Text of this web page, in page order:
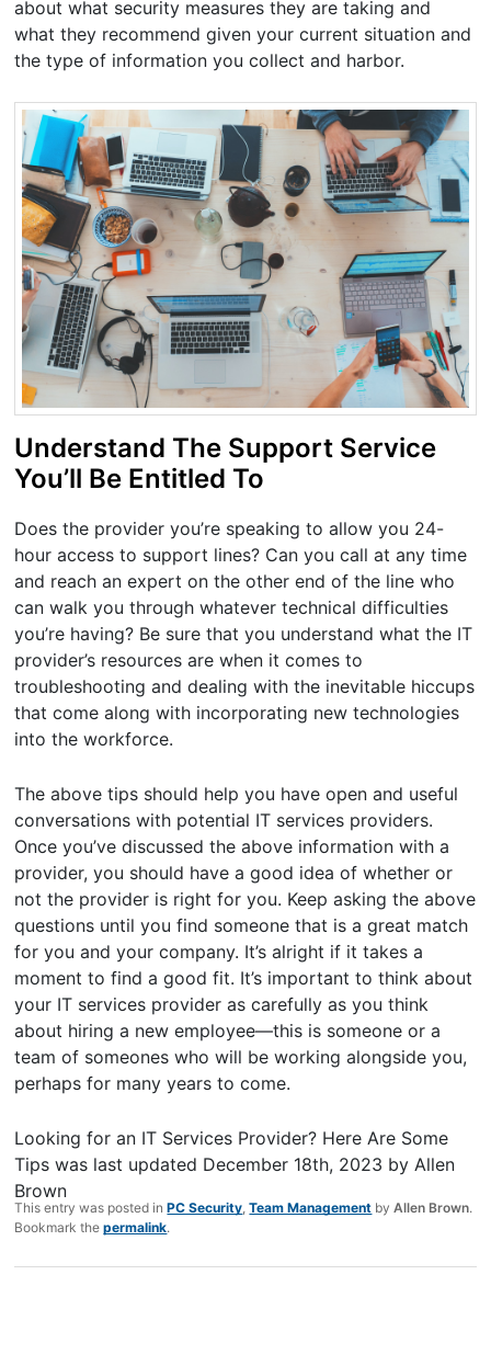
about what security measures they are taking and
what they recommend given your current situation and
the type of information you collect and harbor.
Understand The Support Service
You’ll Be Entitled To
Does the provider you’re speaking to allow you 24-
hour access to support lines? Can you call at any time
and reach an expert on the other end of the line who
can walk you through whatever technical difficulties
you’re having? Be sure that you understand what the IT
provider’s resources are when it comes to
troubleshooting and dealing with the inevitable hiccups
that come along with incorporating new technologies
into the workforce.
The above tips should help you have open and useful
conversations with potential IT services providers.
Once you’ve discussed the above information with a
provider, you should have a good idea of whether or
not the provider is right for you. Keep asking the above
questions until you find someone that is a great match
for you and your company. It’s alright if it takes a
moment to find a good fit. It’s important to think about
your IT services provider as carefully as you think
about hiring a new employee—this is someone or a
team of someones who will be working alongside you,
perhaps for many years to come.
Looking for an IT Services Provider? Here Are Some
Tips was last updated December 18th, 2023 byAllen
Brown
This entry was posted inPC Security,Team Management byAllen Brown.
Bookmark thepermalink.